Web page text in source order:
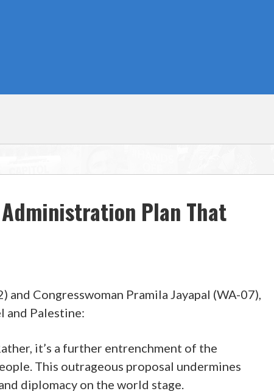
Administration Plan That
and Congresswoman Pramila Jayapal (WA-07),
and Palestine:
it’s a further entrenchment of the
This outrageous proposal undermines
diplomacy on the world stage.